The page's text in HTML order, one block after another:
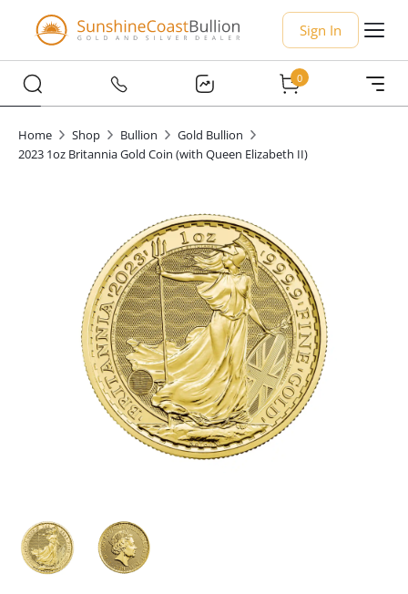
Sign In
0
Home Shop Bullion
Gold Bullion
2023 1oz Britannia Gold Coin (with Queen Elizabeth II)